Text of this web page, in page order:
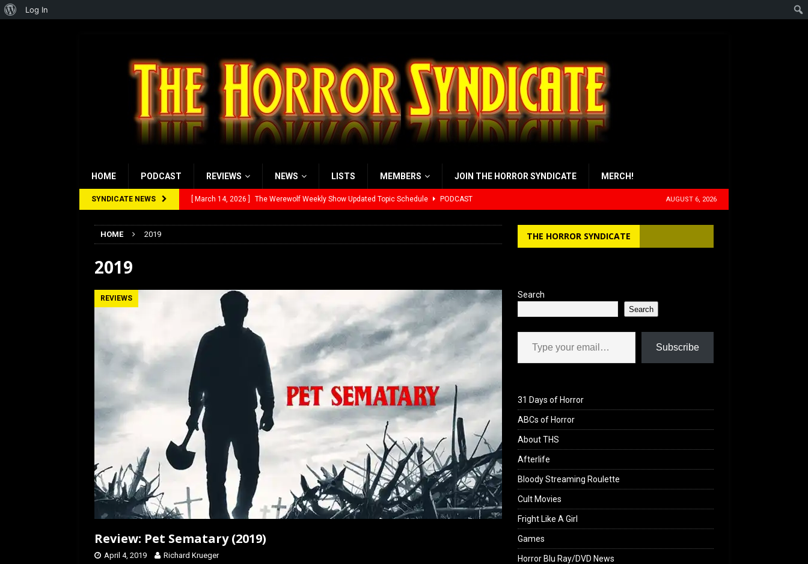
HOME PODCAST REVIEWS NEWS LISTS MEMBERS JOIN THE HORROR SYNDICATE MERCH!
SYNDICATE NEWS [ March 14, 2026 ] The Werewolf Weekly Show Updated Topic Schedule PODCAST AUGUST 6, 2026
HOME 2019
2019
REVIEWS
Review: Pet Sematary (2019)
April 4, 2019 Richard Krueger
THE HORROR SYNDICATE
Search
Search
Type your email…
Subscribe
31 Days of Horror
ABCs of Horror
About THS
Afterlife
Bloody Streaming Roulette
Cult Movies
Fright Like A Girl
Games
Horror Blu Ray/DVD News
About
Log In